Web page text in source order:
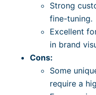
Strong
fine-tuning.
Excellent
in brand
Cons:
Some
require a